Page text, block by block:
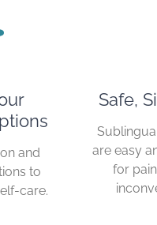
and
to
care.
Safe,
are easy
for